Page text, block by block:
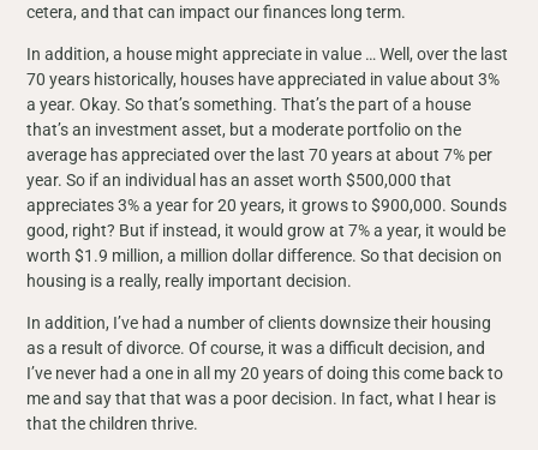
cetera, and that can impact our finances long term.
In addition, a house might appreciate in value … Well, over the last
70 years historically, houses have appreciated in value about 3%
a year. Okay. So that’s something. That’s the part of a house
that’s an investment asset, but a moderate portfolio on the
average has appreciated over the last 70 years at about 7% per
year. So if an individual has an asset worth $500,000 that
appreciates 3% a year for 20 years, it grows to $900,000. Sounds
good, right? But if instead, it would grow at 7% a year, it would be
worth $1.9 million, a million dollar difference. So that decision on
housing is a really, really important decision.
In addition, I’ve had a number of clients downsize their housing
as a result of divorce. Of course, it was a difficult decision, and
I’ve never had a one in all my 20 years of doing this come back to
me and say that that was a poor decision. In fact, what I hear is
that the children thrive.